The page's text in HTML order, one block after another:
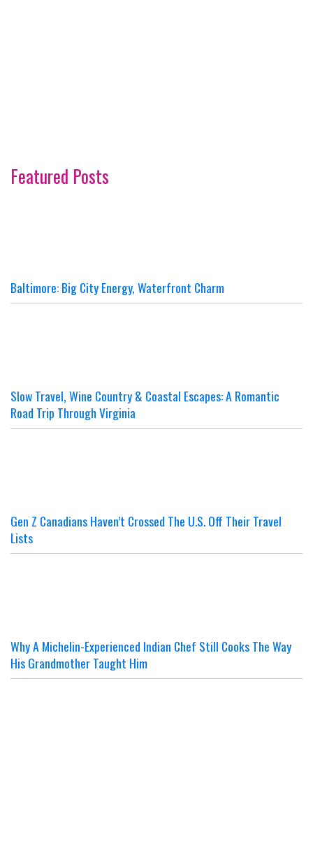
Featured Posts
Baltimore: Big City Energy, Waterfront Charm
Slow Travel, Wine Country & Coastal Escapes: A Romantic
Road Trip Through Virginia
Gen Z Canadians Haven’t Crossed The U.S. Off Their Travel
Lists
Why A Michelin-Experienced Indian Chef Still Cooks The Way
His Grandmother Taught Him